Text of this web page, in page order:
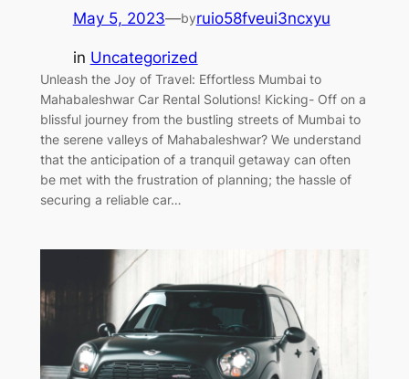
May 5, 2023—byruio58fveui3ncxyu
in Uncategorized
Unleash the Joy of Travel: Effortless Mumbai to
Mahabaleshwar Car Rental Solutions! Kicking- Off on a
blissful journey from the bustling streets of Mumbai to
the serene valleys of Mahabaleshwar? We understand
that the anticipation of a tranquil getaway can often
be met with the frustration of planning; the hassle of
securing a reliable car…